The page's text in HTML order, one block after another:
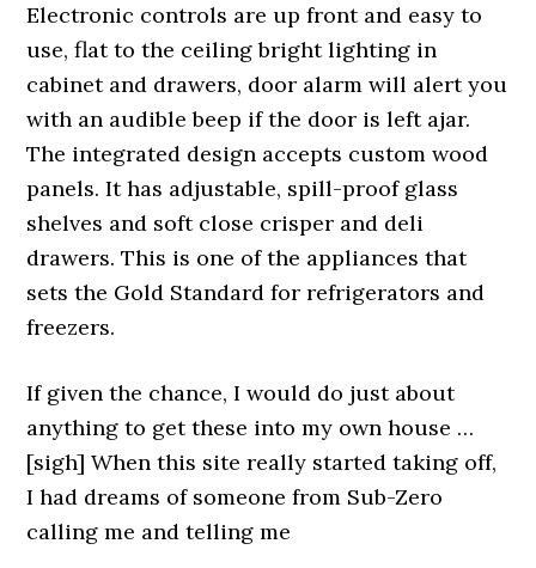
Electronic controls are up front and easy to
use, flat to the ceiling bright lighting in
cabinet and drawers, door alarm will alert you
with an audible beep if the door is left ajar.
The integrated design accepts custom wood
panels. It has adjustable, spill-proof glass
shelves and soft close crisper and deli
drawers. This is one of the appliances that
sets the Gold Standard for refrigerators and
freezers.
If given the chance, I would do just about
anything to get these into my own house …
[sigh] When this site really started taking off,
I had dreams of someone from Sub-Zero
calling me and telling me